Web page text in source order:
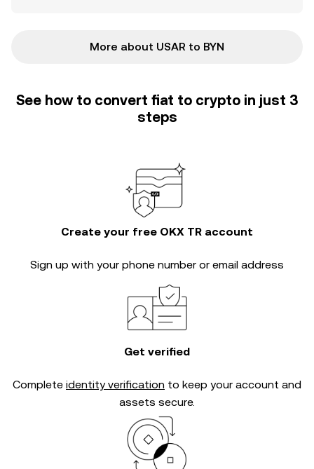
More about USAR to BYN
See how to convert fiat to crypto in just 3
steps
Create your free OKX TR account
Sign up with your phone number or email address
Get verified
Complete identity verification to keep your account and
assets secure.